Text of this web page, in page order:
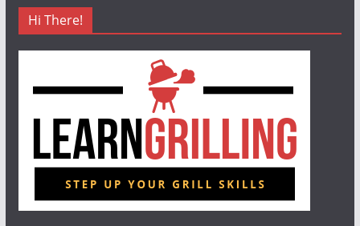
Hi There!